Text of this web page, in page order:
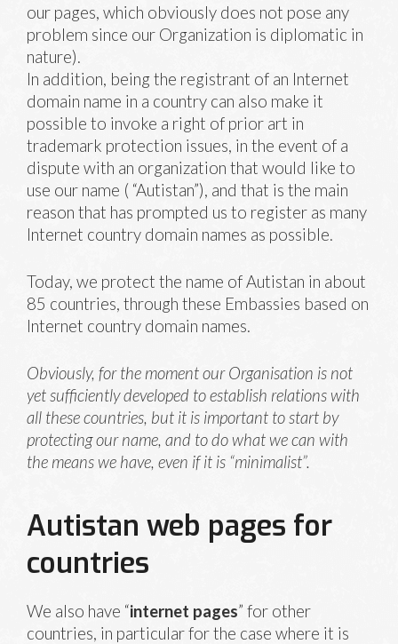
our pages, which obviously does not pose any
problem since our Organization is diplomatic in
nature).
In addition, being the registrant of an Internet
domain name in a country can also make it
possible to invoke a right of prior art in
trademark protection issues, in the event of a
dispute with an organization that would like to
use our name ( “Autistan”), and that is the main
reason that has prompted us to register as many
Internet country domain names as possible.
Today, we protect the name of Autistan in about
85 countries, through these Embassies based on
Internet country domain names.
Obviously, for the moment our Organisation is not
yet sufficiently developed to establish relations with
all these countries, but it is important to start by
protecting our name, and to do what we can with
the means we have, even if it is “minimalist”.
Autistan web pages for
countries
We also have “internet pages” for other
countries, in particular for the case where it is